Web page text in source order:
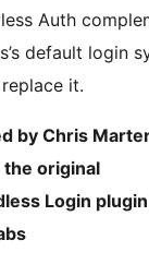
Auth
default login
it.
by Chris
the original
Login